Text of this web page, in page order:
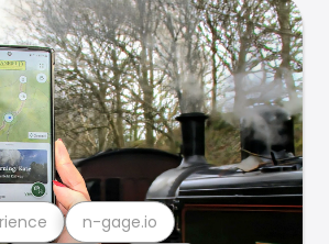
n-gage.io